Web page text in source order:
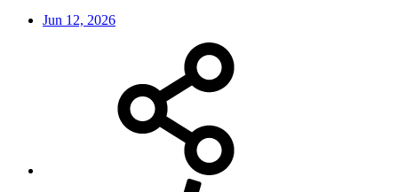
Jun 12, 2026